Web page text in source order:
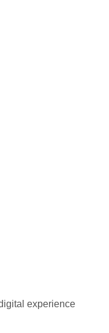
experience